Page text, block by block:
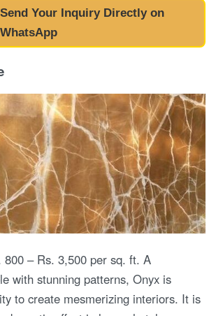
Send Your Inquiry Directly on
WhatsApp
800 – Rs. 3,500 per sq. ft. A
with stunning patterns, Onyx is
to create mesmerizing interiors. It is